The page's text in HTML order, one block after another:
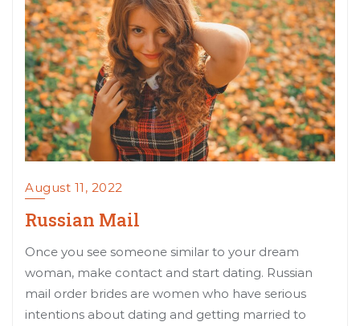
August 11, 2022
Russian Mail
Once you see someone similar to your dream
woman, make contact and start dating. Russian
mail order brides are women who have serious
intentions about dating and getting married to